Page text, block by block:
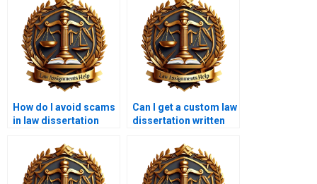
How do I avoid scams
in law dissertation
Can I get a custom law
dissertation written